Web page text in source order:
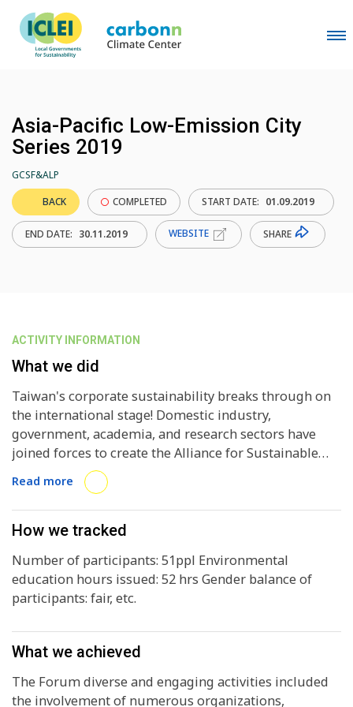
Asia-Pacific Low-Emission City
Series 2019
GCSF&ALP
BACK
COMPLETED START DATE: 01.09.2019
END DATE: 30.11.2019 WEBSITE SHARE
ACTIVITY INFORMATION
What we did
Taiwan's corporate sustainability breaks through on
the international stage! Domestic industry,
government, academia, and research sectors have
joined forces to create the Alliance for Sustainable
Development Goals (A•SDGs), which recently held the
Global Corporate Sustainability Forum (GCSF) at the
Grand Hotel, Taipei, featuring exceptional contents
revealing the diverse sectoral successes of Taiwan's
successfully launching Taiwan's enhanced presence
on the global stage. In Taiwan, we are tackling the
major challenges of transition from high-carbon
low-carbon economic development. As the world's
largest city network, the ICLEI continues to focus on
the expanding low-emission city initiative via local
actions around the world. At the same time, the Asia
Read more
How we tracked
Number of participants: 51ppl Environmental
education hours issued: 52 hrs Gender balance of
participants: fair, etc.
What we achieved
The Forum diverse and engaging activities included
the involvement of numerous organizations,